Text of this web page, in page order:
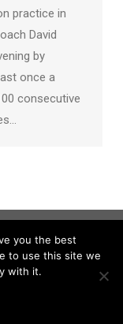
practice in
David
by
once a
consecutive
you the best
to use this site we
with it.